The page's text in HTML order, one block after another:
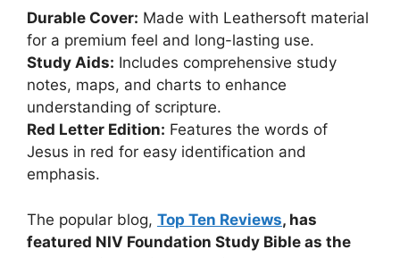
Durable Cover: Made with Leathersoft material
for a premium feel and long-lasting use.
Study Aids: Includes comprehensive study
notes, maps, and charts to enhance
understanding of scripture.
Red Letter Edition: Features the words of
Jesus in red for easy identification and
emphasis.
The popular blog, Top Ten Reviews, has
featured NIV Foundation Study Bible as the